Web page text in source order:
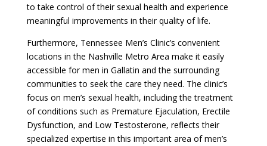
to take control of their sexual health and experience
meaningful improvements in their quality of life.
Furthermore, Tennessee Men’s Clinic’s convenient
locations in the Nashville Metro Area make it easily
accessible for men in Gallatin and the surrounding
communities to seek the care they need. The clinic’s
focus on men’s sexual health, including the treatment
of conditions such as Premature Ejaculation, Erectile
Dysfunction, and Low Testosterone, reflects their
specialized expertise in this important area of men’s